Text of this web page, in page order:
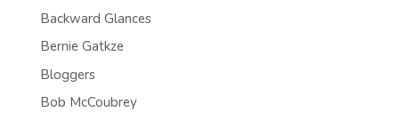
Backward Glances
Bernie Gatkze
Bloggers
Bob McCoubrey